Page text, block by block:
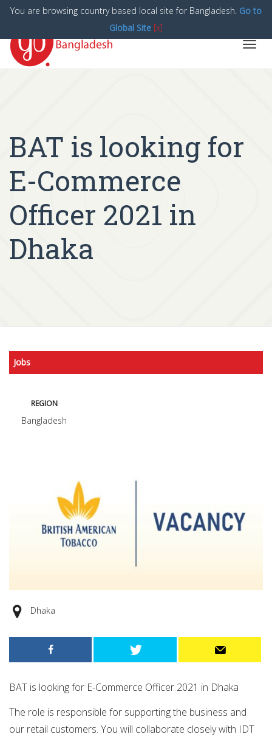
BAT is looking for
E-Commerce
Officer 2021 in
Dhaka
Jobs
REGION
Bangladesh
Dhaka
BAT is looking for E-Commerce Officer 2021 in Dhaka
The role is responsible for supporting the business and
our retail customers. You will collaborate closely with IDT
You are browsing country based local site for Bangladesh. Go to
Global Site [x]